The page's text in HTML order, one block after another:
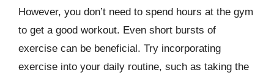
However, you don’t need to spend hours at the gym
to get a good workout. Even short bursts of
exercise can be beneficial. Try incorporating
exercise into your daily routine, such as taking the